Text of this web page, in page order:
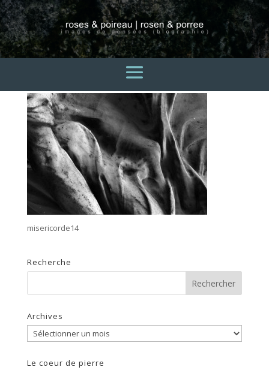
misericorde14
3 avril 2015
misericorde14
Recherche
Archives
Archives
Le coeur de pierre